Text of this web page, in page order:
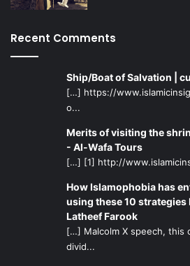
Recent Comments
Ship/Boat of Salvation |
[…] https://
o...
Merits of visiting the
- Al-Wafa Tours
[…] [1] http://
How Islamophobia has
using these 10 strategies
Latheef Farook
[…] Malcolm X speech, this
divid...